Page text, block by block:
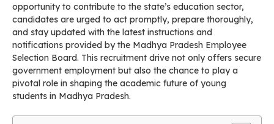
opportunity to contribute to the state’s education sector,
candidates are urged to act promptly, prepare thoroughly,
and stay updated with the latest instructions and
notifications provided by the Madhya Pradesh Employee
Selection Board. This recruitment drive not only offers secure
government employment but also the chance to play a
pivotal role in shaping the academic future of young
students in Madhya Pradesh.